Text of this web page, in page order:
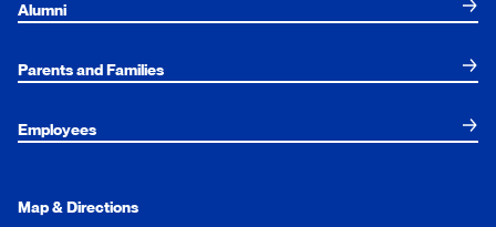
Alumni
Parents and Families
Employees
Map & Directions